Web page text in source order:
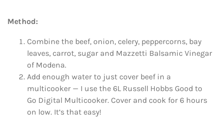
Method:
Combine the beef, onion, celery, peppercorns, bay
leaves, carrot, sugar and Mazzetti Balsamic Vinegar
of Modena.
Add enough water to just cover beef in a
multicooker — I use the 6L Russell Hobbs Good to
Go Digital Multicooker. Cover and cook for 6 hours
on low. It’s that easy!